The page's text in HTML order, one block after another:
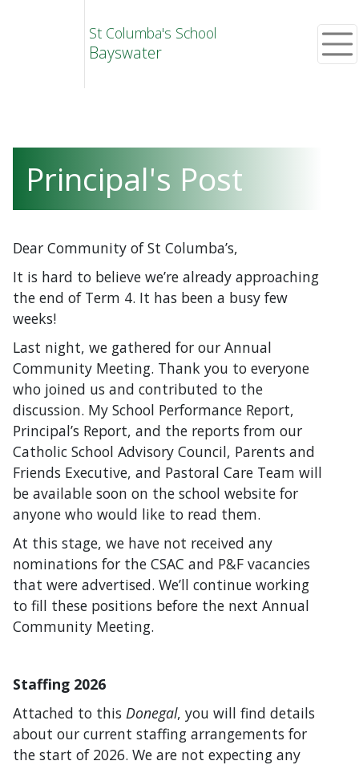
St Columba's School
Bayswater
Principal's Post
Dear Community of St Columba’s,
It is hard to believe we’re already approaching
the end of Term 4. It has been a busy few
weeks!
Last night, we gathered for our Annual
Community Meeting. Thank you to everyone
who joined us and contributed to the
discussion. My School Performance Report,
Principal’s Report, and the reports from our
Catholic School Advisory Council, Parents and
Friends Executive, and Pastoral Care Team will
be available soon on the school website for
anyone who would like to read them.
At this stage, we have not received any
nominations for the CSAC and P&F vacancies
that were advertised. We’ll continue working
to fill these positions before the next Annual
Community Meeting.
Staffing 2026
Attached to this Donegal, you will find details
about our current staffing arrangements for
the start of 2026. We are not expecting any